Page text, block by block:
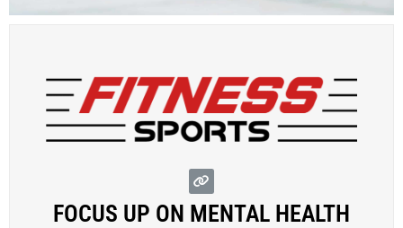
FOCUS UP ON MENTAL HEALTH